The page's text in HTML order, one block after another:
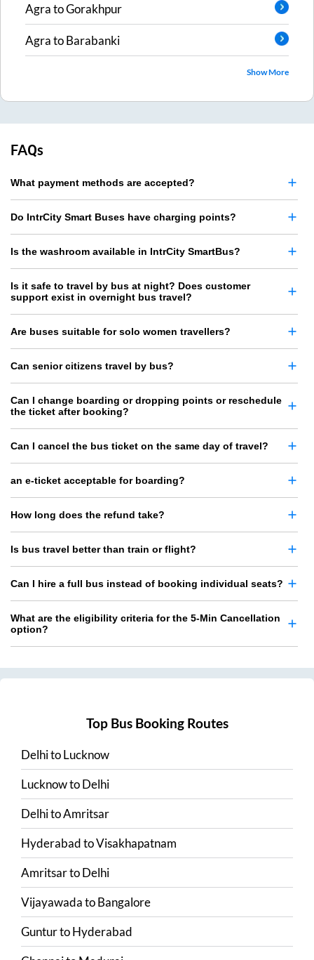
AgratoGorakhpur
AgratoBarabanki
Show More
FAQs
What payment methods are accepted?
Do IntrCity Smart Buses have charging points?
Is the washroom available in IntrCity SmartBus?
Is it safe to travel by bus at night? Does customer
support exist in overnight bus travel?
Are buses suitable for solo women travellers?
Can senior citizens travel by bus?
Can I change boarding or dropping points or reschedule
the ticket after booking?
Can I cancel the bus ticket on the same day of travel?
an e-ticket acceptable for boarding?
How long does the refund take?
Is bus travel better than train or flight?
Can I hire a full bus instead of booking individual seats?
What are the eligibility criteria for the 5-Min Cancellation
option?
Top Bus Booking Routes
DelhitoLucknow
LucknowtoDelhi
DelhitoAmritsar
HyderabadtoVisakhapatnam
AmritsartoDelhi
VijayawadatoBangalore
GunturtoHyderabad